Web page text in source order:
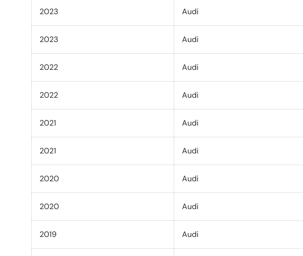
2023 Audi
2023 Audi
2022 Audi
2022 Audi
2021 Audi
2021 Audi
2020 Audi
2020 Audi
2019 Audi